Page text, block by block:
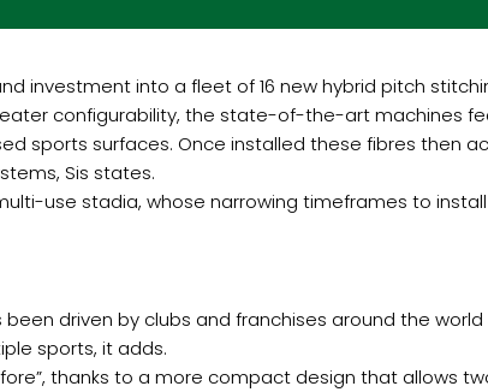
investment into a fleet of 16 new hybrid pitch
configurability, the state-of-the-art machines
sports surfaces. Once installed these fibres then
Sis states.
use stadia, whose narrowing timeframes to
driven by clubs and franchises around the
sports, it adds.
thanks to a more compact design that allows